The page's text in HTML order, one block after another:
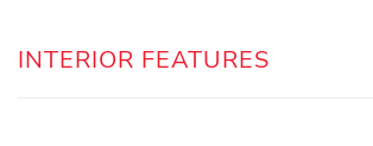
INTERIOR FEATURES